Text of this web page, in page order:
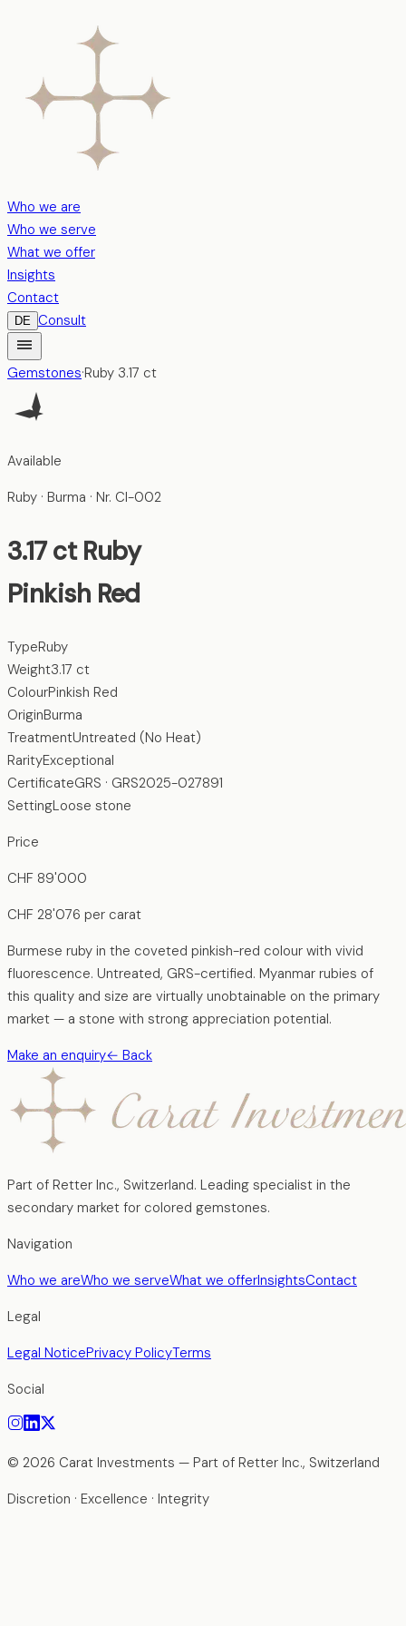
Who we are
Who we serve
What we offer
Insights
Contact
DE Consult
Gemstones·Ruby 3.17 ct
Available
Ruby · Burma · Nr. CI-002
3.17ctRuby
Pinkish Red
TypeRuby
Weight3.17 ct
ColourPinkish Red
OriginBurma
TreatmentUntreated (No Heat)
RarityExceptional
CertificateGRS · GRS2025-027891
SettingLoose stone
Price
CHF 89'000
CHF 28'076 per carat
Burmese ruby in the coveted pinkish-red colour with vivid
fluorescence. Untreated, GRS-certified. Myanmar rubies of
this quality and size are virtually unobtainable on the primary
market — a stone with strong appreciation potential.
Make an enquiry← Back
Part of Retter Inc., Switzerland. Leading specialist in the
secondary market for colored gemstones.
Navigation
Who we areWho we serveWhat we offerInsightsContact
Legal
Legal NoticePrivacy PolicyTerms
Social
© 2026 Carat Investments — Part of Retter Inc., Switzerland
Discretion · Excellence · Integrity